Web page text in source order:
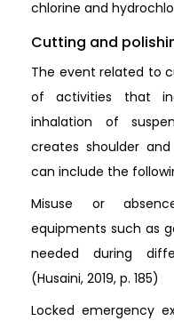
chlorine and
Cutting and
The event related to
of activities that
inhalation of
creates shoulder
can include the
Misuse or
equipments such as
needed during
(Husaini, 2019, p. 185)
Locked emergency